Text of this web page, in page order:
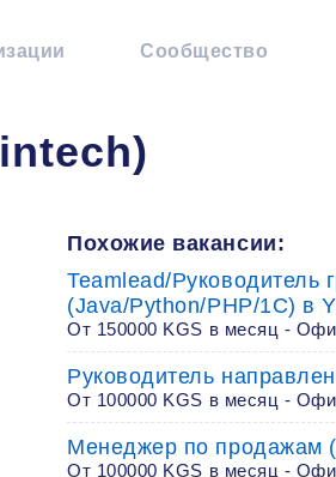
Сообщество
Похожие вакансии:
Teamlead/Руководитель
(Java/Python/PHP/1C) в
От 150000 KGS в месяц -
Руководитель
От 100000 KGS в месяц -
Менеджер по продажам
От 100000 KGS в месяц -